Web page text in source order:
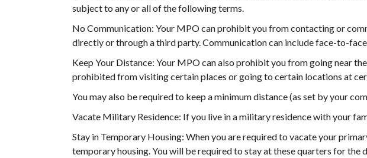
subject to any or all of the following terms.
No Communication: Your MPO can prohibit you from contacting or
directly or through a third party. Communication can include face-to-
Keep Your Distance: Your MPO can also prohibit you from going near
prohibited from visiting certain places or going to certain locations at
You may also be required to keep a minimum distance (as set by your
Vacate Military Residence: If you live in a military residence with your
Stay in Temporary Housing: When you are required to vacate your
temporary housing. You will be required to stay at these quarters for the